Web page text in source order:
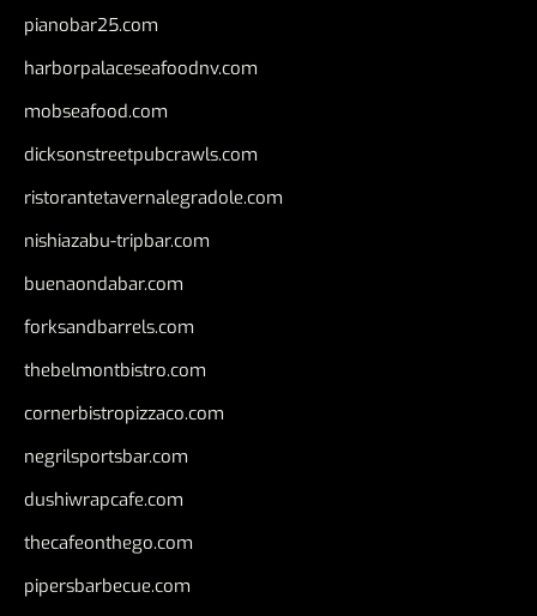
pianobar25.com
harborpalaceseafoodnv.com
mobseafood.com
dicksonstreetpubcrawls.com
ristorantetavernalegradole.com
nishiazabu-tripbar.com
buenaondabar.com
forksandbarrels.com
thebelmontbistro.com
cornerbistropizzaco.com
negrilsportsbar.com
dushiwrapcafe.com
thecafeonthego.com
pipersbarbecue.com